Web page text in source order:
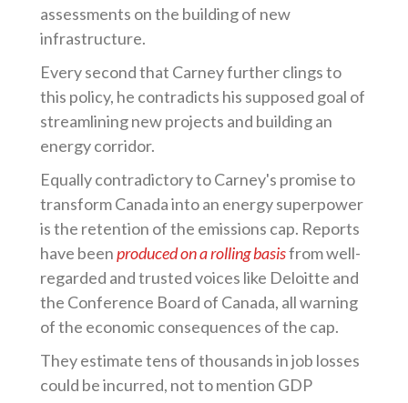
assessments on the building of new
infrastructure.
Every second that Carney further clings to
this policy, he contradicts his supposed goal of
streamlining new projects and building an
energy corridor.
Equally contradictory to Carney's promise to
transform Canada into an energy superpower
is the retention of the emissions cap. Reports
have beenproduced on a rolling basisfrom well-
regarded and trusted voices like Deloitte and
the Conference Board of Canada, all warning
of the economic consequences of the cap.
They estimate tens of thousands in job losses
could be incurred, not to mention GDP